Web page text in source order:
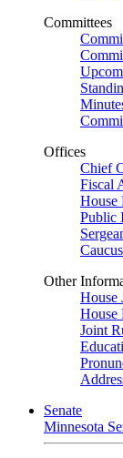
Committees
Offices
Chief
Fiscal
House
Public
Other
House
House
Joint
Senate
Minnesota